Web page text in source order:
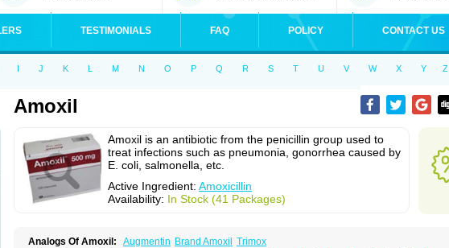
TESTIMONIALS FAQ POLICY CONTACT US
I J K L M N O P Q R S T U V W X Y Z
Amoxil
Amoxil is an antibiotic from the penicillin group used to
treat infections such as pneumonia, gonorrhea caused by
E. coli, salmonella, etc.
Active Ingredient: Amoxicillin
Availability: In Stock (41 Packages)
Analogs Of Amoxil: Augmentin Brand Amoxil
Trimox